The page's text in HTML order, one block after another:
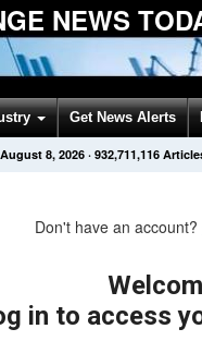
NEWS
Get News Alerts
8, 2026 · 932,711,116
Don't have an account?
in to access